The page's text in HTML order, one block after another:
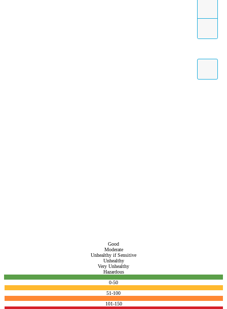
Good
Moderate
Unhealthy if Sensitive
Unhealthy
Very Unhealthy
Hazardous
0-50
51-100
101-150